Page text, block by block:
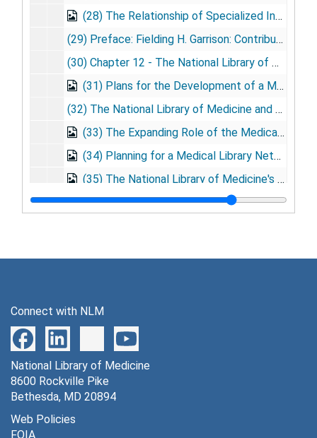
(28) The Relationship of Specialized Information Centers and Research Libraries. Presented: American Medical Writers Association, Washington Chapter, 1965 Dec. 3
(29) Preface: Fielding H. Garrison: Contribution to the History of Medicine (Editor J. White). Published: Bulletin of the New York Academy of Medicine, 1966
(30) Chapter 12 - The National Library of Medicine New Programs in Support of Medical Education, Research and Practice, 1966 Jan. 1
(31) Plans for the Development of a Medical Library Network. Presented: EDCOM Group, Edgewater Beach Motel, Chicago, IL, 1966 Jan. 24
(32) The National Library of Medicine and the Practitioner. Published: Postgraduate Medicine, vol. 39, no. 3, 1966 Mar.
(33) The Expanding Role of the Medical Library as an Information Center. Presented: American Statistical Association, NY; Published: Proceedings on Simulation in Business and Public Health, 1966 Mar. 2
(34) Planning for a Medical Library Network. Presented : 4th Annual Symposium on Biomath and Computer Science in the Life Sciences, Houston, TX, 1966 Mar. 24
(35) The National Library of Medicine's Role in the National Biomedical Library Network, 1966 Apr. 6
(36) The National Library of Medicine's Role in the National Biomedical Library Network. Presented: Conference on Regional Medical Library Services, Seattle, WA, 1966 May 13
(40) The Role of the National Library of Medicine in the National Biomedical Library Network, 1967 Mar. 31
(41) Needs of the Health Sciences. Presented: University of Pittsburgh, Pittsburgh, PA, 1967 Apr.
(41A) The Biomedical Communications Problem, 1970 Apr. 18
(42) Development of a National Medical Library Network, 1967 June 26
Connect with NLM
National Library of Medicine
8600 Rockville Pike
Bethesda, MD 20894
Web Policies
FOIA